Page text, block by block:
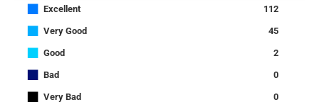
■ Excellent 112
■ Very Good 45
■ Good 2
■ Bad 0
■ Very Bad 0